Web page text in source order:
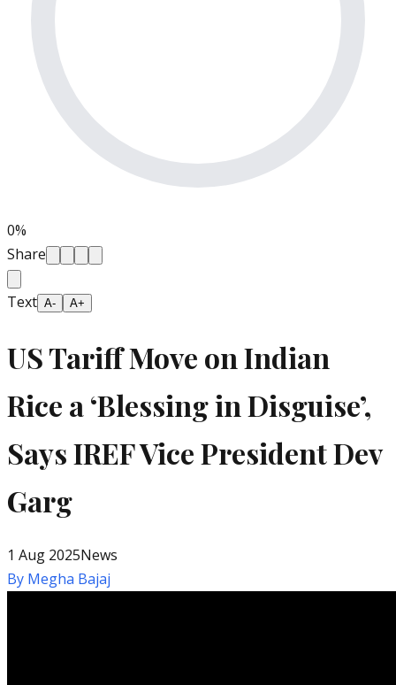
0%
Share
Text A- A+
US Tariff Move on Indian
Rice a ‘Blessing in Disguise’,
Says IREF Vice President Dev
Garg
1 Aug 2025News
By Megha Bajaj